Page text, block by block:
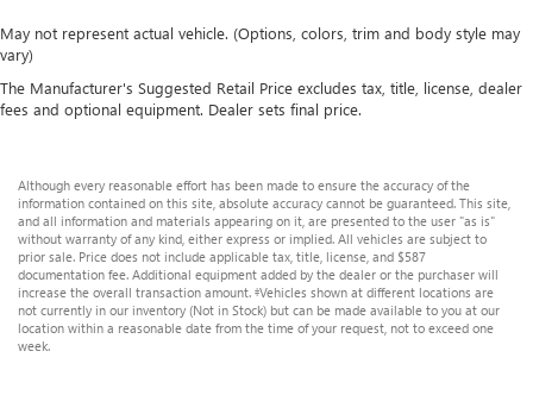
May not represent actual vehicle. (Options, colors, trim and body style may
vary)
The Manufacturer's Suggested Retail Price excludes tax, title, license, dealer
fees and optional equipment. Dealer sets final price.
Although every reasonable effort has been made to ensure the accuracy of the
information contained on this site, absolute accuracy cannot be guaranteed. This site,
and all information and materials appearing on it, are presented to the user "as is"
without warranty of any kind, either express or implied. All vehicles are subject to
prior sale. Price does not include applicable tax, title, license, and $587
documentation fee. Additional equipment added by the dealer or the purchaser will
increase the overall transaction amount. ‡Vehicles shown at different locations are
not currently in our inventory (Not in Stock) but can be made available to you at our
location within a reasonable date from the time of your request, not to exceed one
week.